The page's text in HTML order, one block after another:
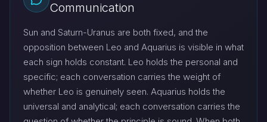
Communication
Sun and Saturn-Uranus are both fixed, and the
opposition between Leo and Aquarius is visible in what
each sign holds constant. Leo holds the personal and
specific; each conversation carries the weight of
whether Leo is genuinely seen. Aquarius holds the
universal and analytical; each conversation carries the